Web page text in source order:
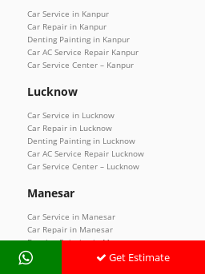
Car Service in Kanpur
Car Repair in Kanpur
Denting Painting in Kanpur
Car AC Service Repair Kanpur
Car Service Center – Kanpur
Lucknow
Car Service in Lucknow
Car Repair in Lucknow
Denting Painting in Lucknow
Car AC Service Repair Lucknow
Car Service Center – Lucknow
Manesar
Car Service in Manesar
Car Repair in Manesar
Denting Painting in Manesar
Car AC Service Repair Manesar
Car Service Center – Manesar
Get Estimate